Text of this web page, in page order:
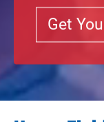
Get